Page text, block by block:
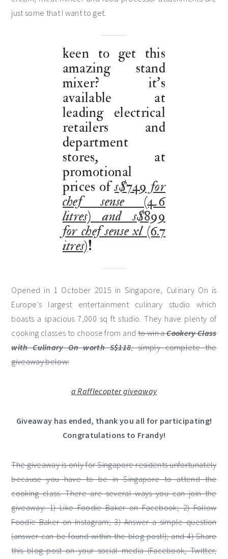
just some that I want to get.
keen to get this
amazing stand
mixer? it’s
available at
leading electrical
retailers and
department
stores, at
promotional
prices ofs$749 for
chef sense (4.6
litres) and s$899
for chef sense xl (6.7
itres)!
Opened in 1 October 2015 in Singapore, Culinary On is
Europe’s largest entertainment culinary studio which
boasts a spacious 7,000 sq ft studio. They have plenty of
cooking classes to choose from andto win aCookery Class
with Culinary On worth S$118, simply complete the
giveaway below:
a Rafflecopter giveaway
Giveaway has ended, thank you all for participating!
Congratulations to Frandy!
The giveaway is only for Singapore residents unfortunately
because you have to be in Singapore to attend the
cooking class. There are several ways you can join the
giveaway: 1) Like Foodie Baker on Facebook; 2) Follow
Foodie Baker on Instagram; 3) Answer a simple question
(answer can be found within the blog post!); and 4) Share
this blog post on your social media (Facebook, Twitter,